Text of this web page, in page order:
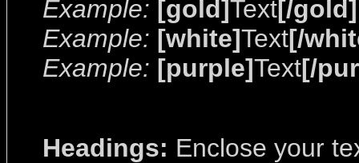
Example: [gold]Text[/gold]
Example: [white]Text[/
Example: [purple]Text[/
Headings: Enclose your